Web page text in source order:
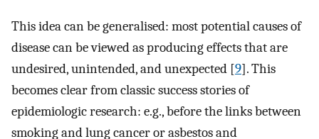
This idea can be generalised: most potential causes of
disease can be viewed as producing effects that are
undesired, unintended, and unexpected [9]. This
becomes clear from classic success stories of
epidemiologic research: e.g., before the links between
smoking and lung cancer or asbestos and